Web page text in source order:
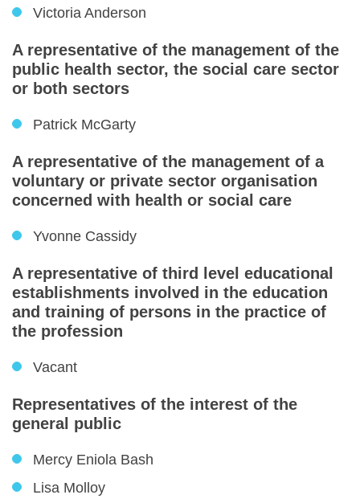
Victoria Anderson
A representative of the management of the
public health sector, the social care sector
or both sectors
Patrick McGarty
A representative of the management of a
voluntary or private sector organisation
concerned with health or social care
Yvonne Cassidy
A representative of third level educational
establishments involved in the education
and training of persons in the practice of
the profession
Vacant
Representatives of the interest of the
general public
Mercy Eniola Bash
Lisa Molloy